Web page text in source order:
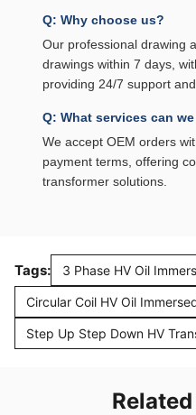
Q: Why choose us?
Our professional drawing
drawings within 7 days,
providing 24/7 support
Q: What services can
We accept OEM orders
payment terms, offering
transformer solutions.
Tags: 3 Phase HV Oil
Circular Coil HV Oil
Step Up Step Down HV